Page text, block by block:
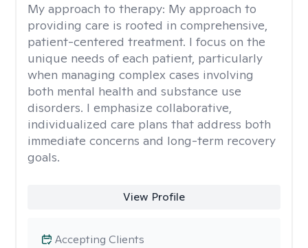
My approach to therapy: My approach to
providing care is rooted in comprehensive,
patient-centered treatment. I focus on the
unique needs of each patient, particularly
when managing complex cases involving
both mental health and substance use
disorders. I emphasize collaborative,
individualized care plans that address both
immediate concerns and long-term recovery
goals.
View Profile
Accepting Clients